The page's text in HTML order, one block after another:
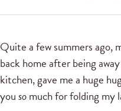
Quite a few summers ago,
back home after being
kitchen, gave me a huge
yousomuch for folding my